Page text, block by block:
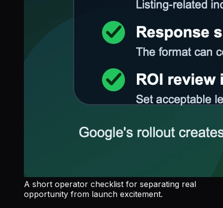
A short operator checklist for separating real
opportunity from launch excitement.